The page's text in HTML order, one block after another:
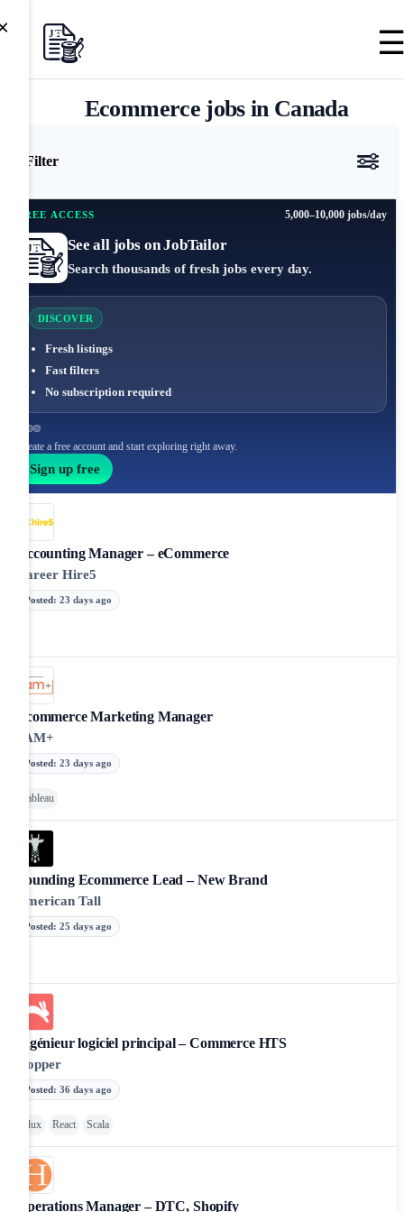
Ecommerce jobs in Canada
Filter
FREE ACCESS 5,000–10,000 jobs/day
See all jobs on JobTailor
Search thousands of fresh jobs every day.
DISCOVER
Fresh listings
Fast filters
No subscription required
Create a free account and start exploring right away.
Sign up free
Accounting Manager – eCommerce
Career Hire5
Posted: 23 days ago
Ecommerce Marketing Manager
JAM+
Posted: 23 days ago
Tableau
Founding Ecommerce Lead – New Brand
American Tall
Posted: 25 days ago
Ingénieur logiciel principal – Commerce HTS
Hopper
Posted: 36 days ago
Flux React Scala
Operations Manager – DTC, Shopify